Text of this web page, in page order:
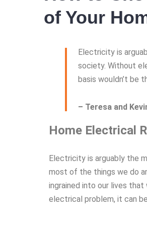
of Your
Electricity is
society. Without
basis wouldn’t be
– Teresa and
Home Electrical
Electricity is arguably the
most of the things we do
ingrained into our lives that
electrical problem, it can